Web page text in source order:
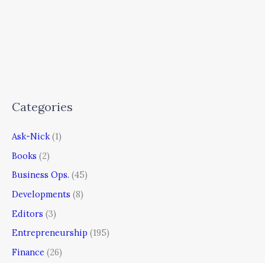
Categories
Ask-Nick(1)
Books (2)
Business Ops. (45)
Developments (8)
Editors (3)
Entrepreneurship (195)
Finance (26)